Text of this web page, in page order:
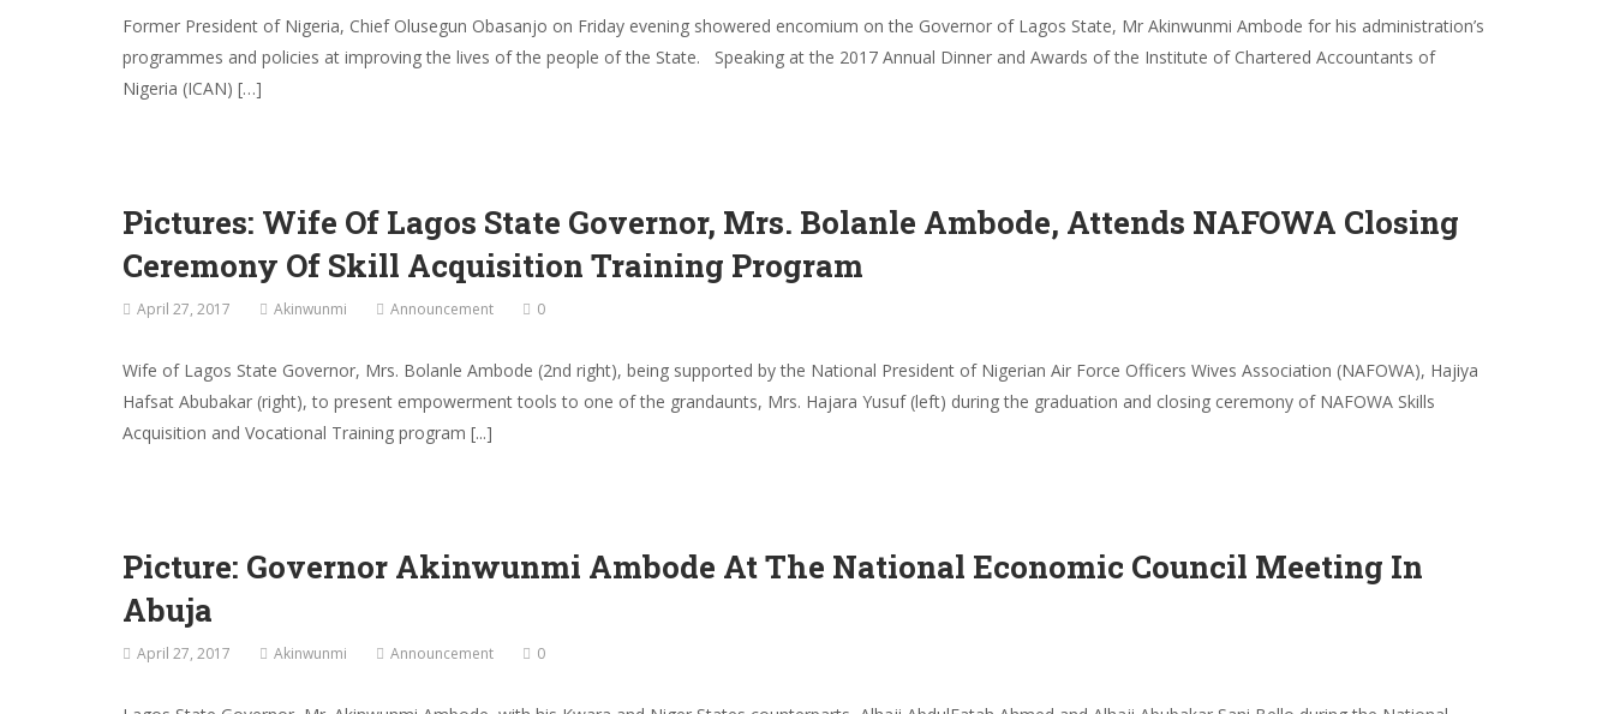
Former President of Nigeria, Chief Olusegun Obasanjo on Friday evening showered encomium on the Governor of Lagos State, Mr Akinwunmi Ambode for his administration’s
programmes and policies at improving the lives of the people of the State. Speaking at the 2017 Annual Dinner and Awards of the Institute of Chartered Accountants of
Nigeria (ICAN) […]
Pictures: Wife Of Lagos State Governor, Mrs. Bolanle Ambode, Attends NAFOWA Closing
Ceremony Of Skill Acquisition Training Program
April 27, 2017 Akinwunmi Announcement 0
Wife of Lagos State Governor, Mrs. Bolanle Ambode (2nd right), being supported by the National President of Nigerian Air Force Officers Wives Association (NAFOWA), Hajiya
Hafsat Abubakar (right), to present empowerment tools to one of the grandaunts, Mrs. Hajara Yusuf (left) during the graduation and closing ceremony of NAFOWA Skills
Acquisition and Vocational Training program [...]
Picture: Governor Akinwunmi Ambode At The National Economic Council Meeting In
Abuja
April 27, 2017 Akinwunmi Announcement 0